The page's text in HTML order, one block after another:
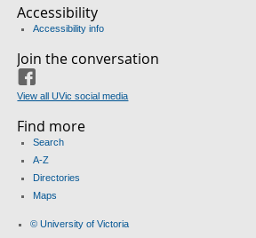
Accessibility
Accessibility info
Join the conversation
View all UVic social media
Find more
Search
A-Z
Directories
Maps
© University of Victoria